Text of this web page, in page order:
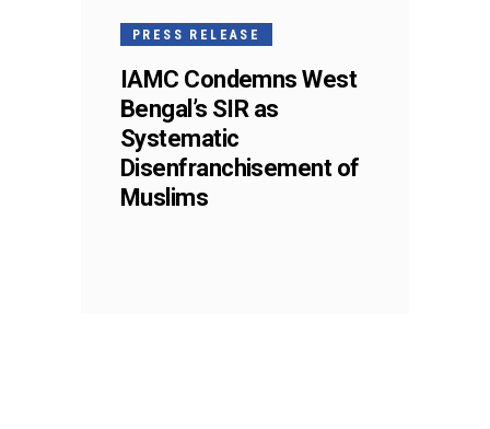
PRESS RELEASE
IAMC Condemns West
Bengal’s SIR as
Systematic
Disenfranchisement of
Muslims